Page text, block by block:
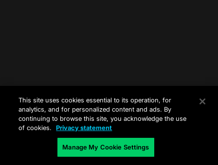
This site uses cookies essential to its operation, for
analytics, and for personalized content and ads. By
continuing to browse this site, you acknowledge the use
of cookies.
Privacy statement
Manage My Cookie Settings